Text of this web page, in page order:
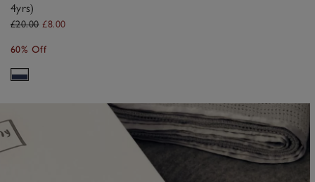
4yrs)
£20.00 £8.00
60% Off